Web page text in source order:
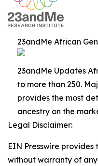
23andMe African
23andMe Updates
to more than 250.
provides the most
ancestry on the
Legal Disclaimer:
EIN Presswire provides
without warranty of